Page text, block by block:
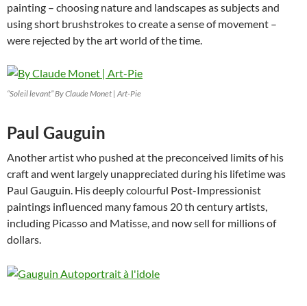
painting – choosing nature and landscapes as subjects and
using short brushstrokes to create a sense of movement –
were rejected by the art world of the time.
“Soleil levant” By Claude Monet | Art-Pie
Paul Gauguin
Another artist who pushed at the preconceived limits of his
craft and went largely unappreciated during his lifetime was
Paul Gauguin. His deeply colourful Post-Impressionist
paintings influenced many famous 20 th century artists,
including Picasso and Matisse, and now sell for millions of
dollars.